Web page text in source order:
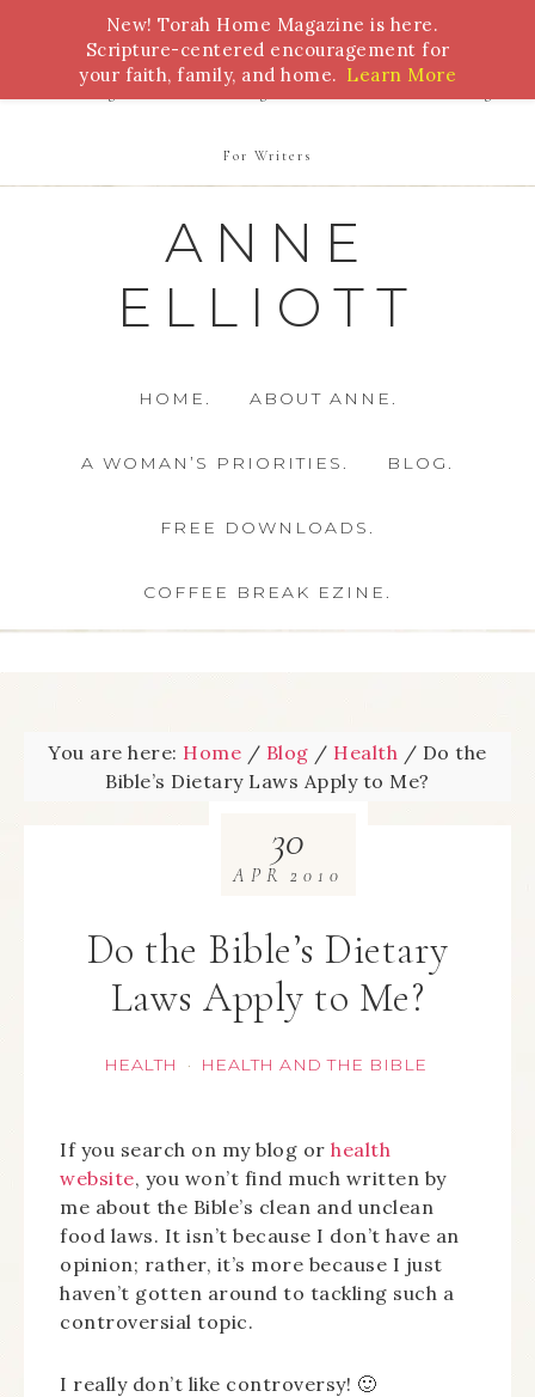
Bible Study Torah Biblical Feasts Marriage
For Writers
ANNE
ELLIOTT
HOME. ABOUT ANNE.
A WOMAN’S PRIORITIES. BLOG.
FREE DOWNLOADS.
COFFEE BREAK EZINE.
You are here: Home / Blog / Health / Do the
Bible’s Dietary Laws Apply to Me?
Do the Bible’s Dietary
Laws Apply to Me?
HEALTH · HEALTH AND THE BIBLE
30
APR 2010
If you search on my blog or health
website, you won’t find much written by
me about the Bible’s clean and unclean
food laws. It isn’t because I don’t have an
opinion; rather, it’s more because I just
haven’t gotten around to tackling such a
controversial topic.
I really don’t like controversy! 🙂
New! Torah Home Magazine is here.
Scripture-centered encouragement for
your faith, family, and home. Learn More